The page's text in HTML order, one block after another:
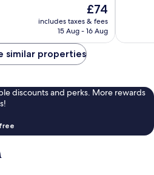
The
price
is
£74
includes taxes & fees
15 Aug - 16 Aug
464
similar properties
discounts and perks. More rewards